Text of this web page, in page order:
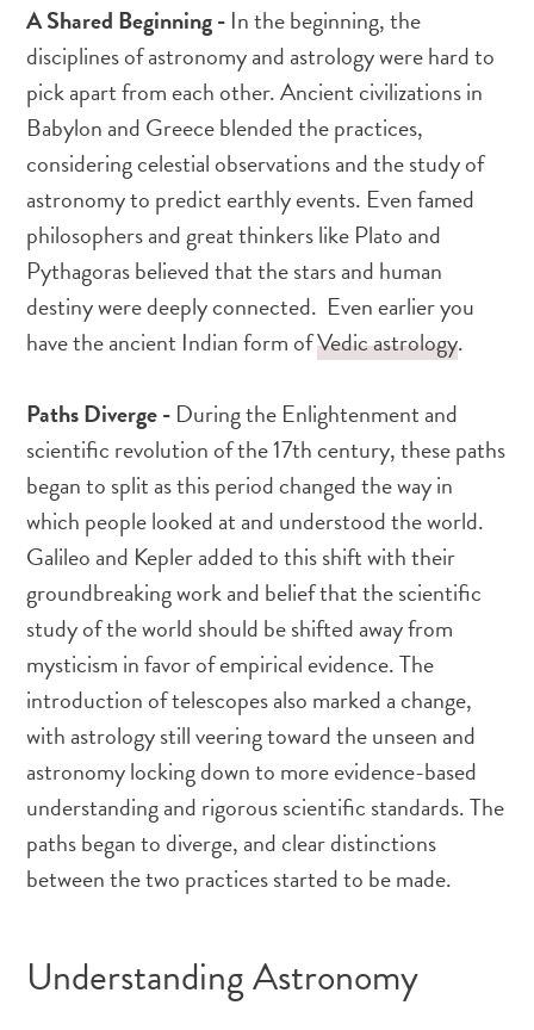
A Shared Beginning - In the beginning, the
disciplines of astronomy and astrology were hard to
pick apart from each other. Ancient civilizations in
Babylon and Greece blended the practices,
considering celestial observations and the study of
astronomy to predict earthly events. Even famed
philosophers and great thinkers like Plato and
Pythagoras believed that the stars and human
destiny were deeply connected. Even earlier you
have the ancient Indian form ofVedic astrology.
Paths Diverge - During the Enlightenment and
scientific revolution of the 17th century, these paths
began to split as this period changed the way in
which people looked at and understood the world.
Galileo and Kepler added to this shift with their
groundbreaking work and belief that the scientific
study of the world should be shifted away from
mysticism in favor of empirical evidence. The
introduction of telescopes also marked a change,
with astrology still veering toward the unseen and
astronomy locking down to more evidence-based
understanding and rigorous scientific standards. The
paths began to diverge, and clear distinctions
between the two practices started to be made.
Understanding Astronomy